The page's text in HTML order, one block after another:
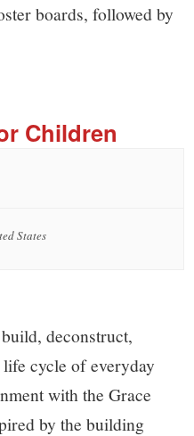
boards, followed by
Children
States
deconstruct,
cycle of everyday
with the Grace
by the building